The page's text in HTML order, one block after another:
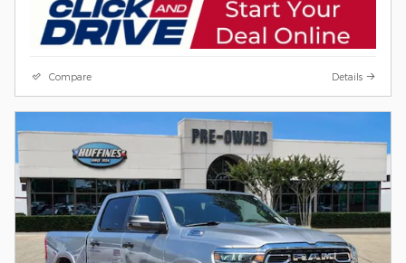
Compare Details